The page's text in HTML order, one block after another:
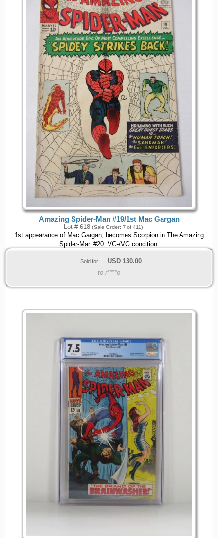
Amazing Spider-Man #19/1st Mac Gargan
Lot # 618 (Sale Order: 7 of 411)
1st appearance of Mac Gargan, becomes Scorpion in The Amazing
Spider-Man #20. VG-/VG condition.
Sold for: USD 130.00
to r****o